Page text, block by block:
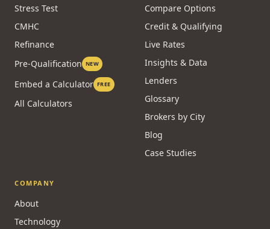
Stress Test
CMHC
Refinance
Pre-Qualification NEW
Embed a Calculator FREE
All Calculators
Compare Options
Credit & Qualifying
Live Rates
Insights & Data
Lenders
Glossary
Brokers by City
Blog
Case Studies
COMPANY
About
Technology